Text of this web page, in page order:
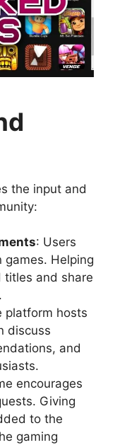
the input and
: Users
games. Helping
and share
platform hosts
discuss
and
encourages
Giving
to the
gaming